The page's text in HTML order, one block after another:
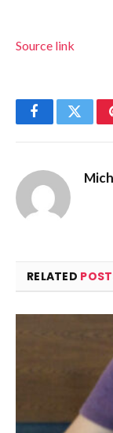
Source link
Facebook
RELATED